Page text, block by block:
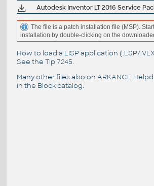
The file is a patch installation file (MSP).
installation by double-clicking on the
How to load a LISP application (.LSP/
See the Tip 7245.
Many other files also on ARKANCE
in the Block catalog.